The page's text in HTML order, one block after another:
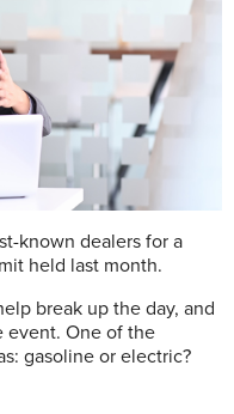
known dealers for a
held last month.
break up the day, and
event. One of the
gasoline or electric?